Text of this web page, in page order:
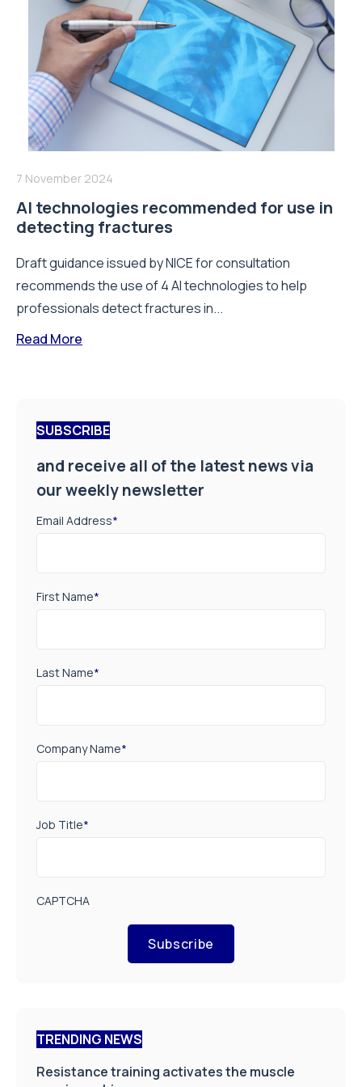
7 November 2024
AI technologies recommended for use in
detecting fractures
Draft guidance issued by NICE for consultation
recommends the use of 4 AI technologies to help
professionals detect fractures in...
Read More
SUBSCRIBE
and receive all of the latest news via
our weekly newsletter
Email Address*
First Name*
Last Name*
Company Name*
Job Title*
CAPTCHA
Subscribe
TRENDING NEWS
Resistance training activates the muscle